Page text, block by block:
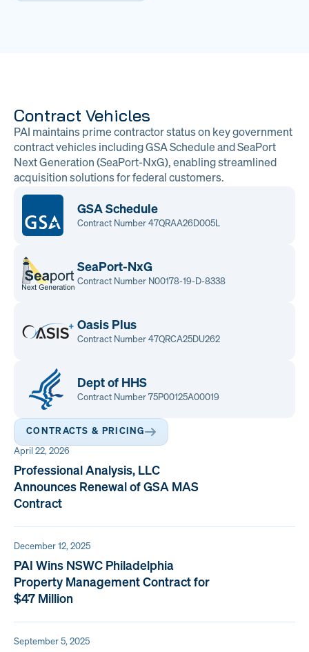
Contract Vehicles
PAI maintains prime contractor status on key government
contract vehicles including GSA Schedule and SeaPort
Next Generation (SeaPort-NxG), enabling streamlined
acquisition solutions for federal customers.
GSA Schedule
Contract Number 47QRAA26D005L
SeaPort-NxG
Contract Number N00178-19-D-8338
Oasis Plus
Contract Number 47QRCA25DU262
Dept of HHS
Contract Number 75P00125A00019
CONTRACTS & PRICING
April 22, 2026
Professional Analysis, LLC
Announces Renewal of GSA MAS
Contract
December 12, 2025
PAI Wins NSWC Philadelphia
Property Management Contract for
$47 Million
September 5, 2025